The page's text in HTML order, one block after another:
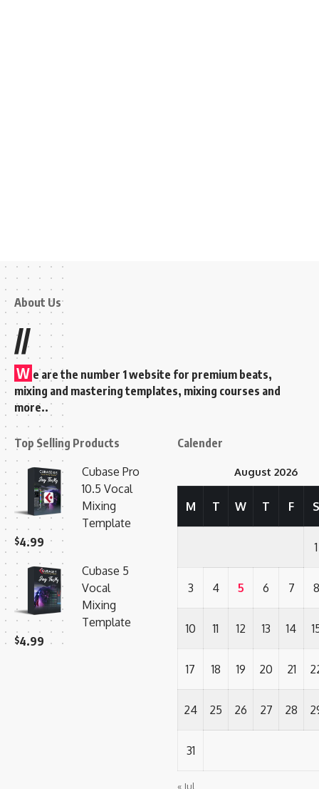
About Us
//
W e are the number 1 website for premium beats,
mixing and mastering templates, mixing courses and
more..
Top Selling Products
Cubase Pro
10.5 Vocal
Mixing
Template
$4.99
Cubase 5
Vocal
Mixing
Template
$4.99
Calender
August 2026
M T W T F S
1
3 4 5 6 7 8
10 11 12 13 14
17 18 19 20 21
24 25 26 27 28
31
« Jul